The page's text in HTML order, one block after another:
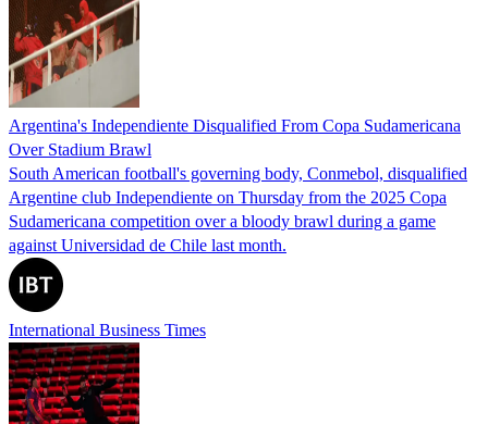
Argentina's Independiente Disqualified From Copa Sudamericana
Over Stadium Brawl
South American football's governing body, Conmebol, disqualified
Argentine club Independiente on Thursday from the 2025 Copa
Sudamericana competition over a bloody brawl during a game
against Universidad de Chile last month.
International Business Times